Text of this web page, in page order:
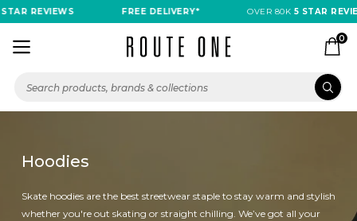
REVIEWS FREE DELIVERY* OVER 80K5 STAR REVIEWS
0
Hoodies
Skate hoodies are the best streetwear staple to stay warm and stylish
whether you're out skating or straight chilling. We’ve got all your